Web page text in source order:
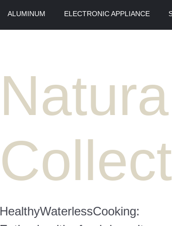
ALUMINUM ELECTRONIC APPLIANCE
HealthyWaterlessCooking: